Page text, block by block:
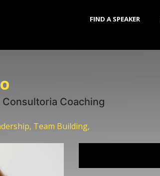
FIND A SPEAKER
Coaching
Team Building,